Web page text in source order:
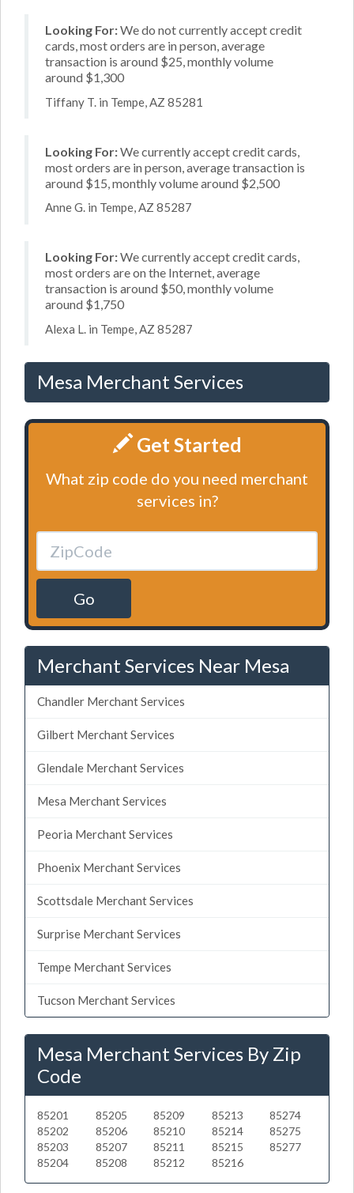
Looking For:We do not currently accept credit
cards, most orders are in person, average
transaction is around $25, monthly volume
around $1,300
Tiffany T. in Tempe, AZ 85281
Looking For:We currently accept credit cards,
most orders are in person, average transaction is
around $15, monthly volume around $2,500
Anne G. in Tempe, AZ 85287
Looking For:We currently accept credit cards,
most orders are on the Internet, average
transaction is around $50, monthly volume
around $1,750
Alexa L. in Tempe, AZ 85287
Mesa Merchant Services
Get Started
What zip code do you need merchant
services in?
Go
Merchant Services Near Mesa
Chandler Merchant Services
Gilbert Merchant Services
Glendale Merchant Services
Mesa Merchant Services
Peoria Merchant Services
Phoenix Merchant Services
Scottsdale Merchant Services
Surprise Merchant Services
Tempe Merchant Services
Tucson Merchant Services
Mesa Merchant Services By Zip
Code
85201
85202
85203
85204
85205
85206
85207
85208
85209
85210
85211
85212
85213
85214
85215
85216
85274
85275
85277